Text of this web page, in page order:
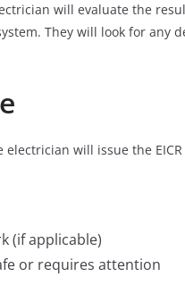
will evaluate the
They will look for any
will issue the
(if applicable)
or requires attention